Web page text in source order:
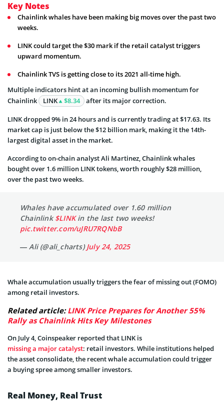
Key Notes
Chainlink whales have been making big moves over the past two
weeks.
LINK could target the $30 mark if the retail catalyst triggers
upward momentum.
Chainlink TVS is getting close to its 2021 all-time high.
Multiple indicators hint at an incoming bullish momentum for
Chainlink
LINK $8.34 after its major correction.
LINK dropped 9% in 24 hours and is currently trading at $17.63. Its
market cap is just below the $12 billion mark, making it the 14th-
largest digital asset in the market.
According to on-chain analyst Ali Martinez, Chainlink whales
bought over 1.6 million LINK tokens, worth roughly $28 million,
over the past two weeks.
Whales have accumulated over 1.60 million
Chainlink$LINKin the last two weeks!
pic.twitter.com/uJRU7RQNbB
— Ali (@ali_charts)July 24, 2025
Whale accumulation usually triggers the fear of missing out (FOMO)
among retail investors.
Related article:LINK Price Prepares for Another 55%
Rally as Chainlink Hits Key Milestones
On July 4, Coinspeaker reported that LINK is
missing a major catalyst: retail investors. While institutions helped
the asset consolidate, the recent whale accumulation could trigger
a buying spree among smaller investors.
Real Money, Real Trust